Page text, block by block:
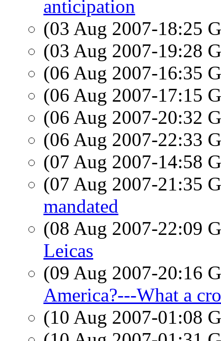
anticipation
(03 Aug 2007-18:25
(03 Aug 2007-19:28
(06 Aug 2007-16:35
(06 Aug 2007-17:15
(06 Aug 2007-20:32
(06 Aug 2007-22:33
(07 Aug 2007-14:58
(07 Aug 2007-21:35
mandated
(08 Aug 2007-22:09
Leicas
(09 Aug 2007-20:16
America?---What a
(10 Aug 2007-01:08